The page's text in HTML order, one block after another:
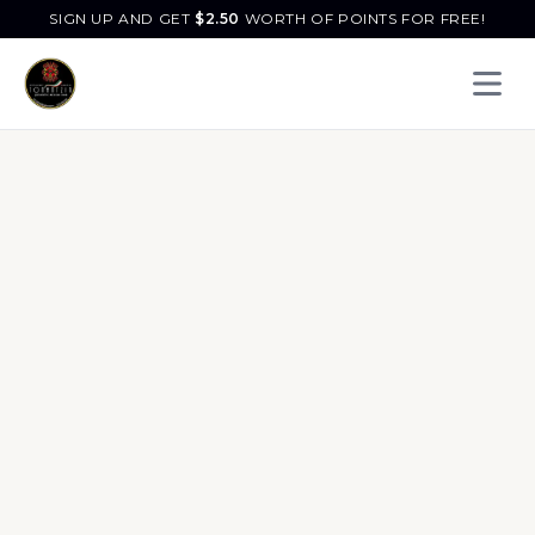
SIGN UP AND GET $2.50 WORTH OF POINTS FOR FREE!